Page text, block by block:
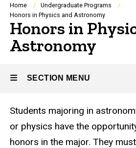
Breadcrumb
Home
Undergraduate Programs
Honors in Physics and Astronomy
Honors in
Astronomy
SECTION MENU
Main
navigation
Students majoring in
or physics have the
honors in the major. They